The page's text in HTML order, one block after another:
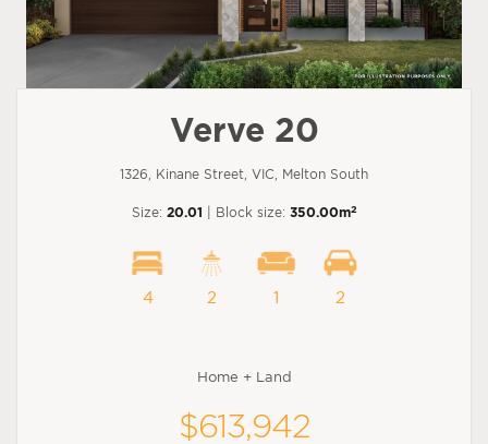
Verve 20
1326, Kinane Street, VIC, Melton South
Size: 20.01 | Block size: 350.00m2
4 2 1 2
Home + Land
$613,942